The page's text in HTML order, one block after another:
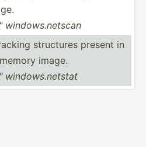
window­s.n­etscan
structures present in
image.
window­s.n­etstat